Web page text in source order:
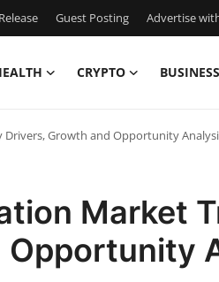
Guest Posting Advertise
CRYPTO BUSINESS
Growth and Opportunity
Market
Opportunity